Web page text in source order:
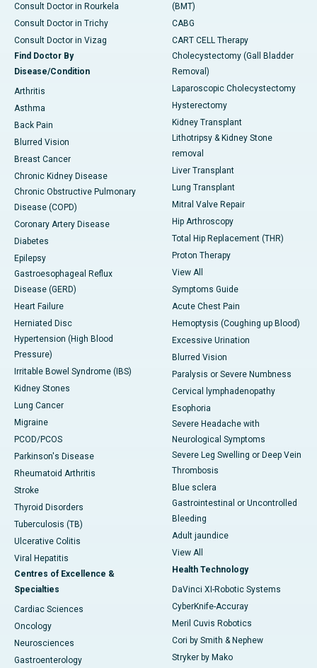
Consult Doctor in Rourkela
Consult Doctor in Trichy
Consult Doctor in Vizag
Find Doctor By
Disease/Condition
Arthritis
Asthma
Back Pain
Blurred Vision
Breast Cancer
Chronic Kidney Disease
Chronic Obstructive Pulmonary
Disease (COPD)
Coronary Artery Disease
Diabetes
Epilepsy
Gastroesophageal Reflux
Disease (GERD)
Heart Failure
Herniated Disc
Hypertension (High Blood
Pressure)
Irritable Bowel Syndrome (IBS)
Kidney Stones
Lung Cancer
Migraine
PCOD/PCOS
Parkinson's Disease
Rheumatoid Arthritis
Stroke
Thyroid Disorders
Tuberculosis (TB)
Ulcerative Colitis
Viral Hepatitis
Centres of Excellence &
Specialties
Cardiac Sciences
Oncology
Neurosciences
Gastroenterology
(BMT)
CABG
CART CELL Therapy
Cholecystectomy (Gall Bladder
Removal)
Laparoscopic Cholecystectomy
Hysterectomy
Kidney Transplant
Lithotripsy & Kidney Stone
removal
Liver Transplant
Lung Transplant
Mitral Valve Repair
Hip Arthroscopy
Total Hip Replacement (THR)
Proton Therapy
View All
Symptoms Guide
Acute Chest Pain
Hemoptysis (Coughing up Blood)
Excessive Urination
Blurred Vision
Paralysis or Severe Numbness
Cervical lymphadenopathy
Esophoria
Severe Headache with
Neurological Symptoms
Severe Leg Swelling or Deep Vein
Thrombosis
Blue sclera
Gastrointestinal or Uncontrolled
Bleeding
Adult jaundice
View All
Health Technology
DaVinci XI-Robotic Systems
CyberKnife-Accuray
Meril Cuvis Robotics
Cori by Smith & Nephew
Stryker by Mako